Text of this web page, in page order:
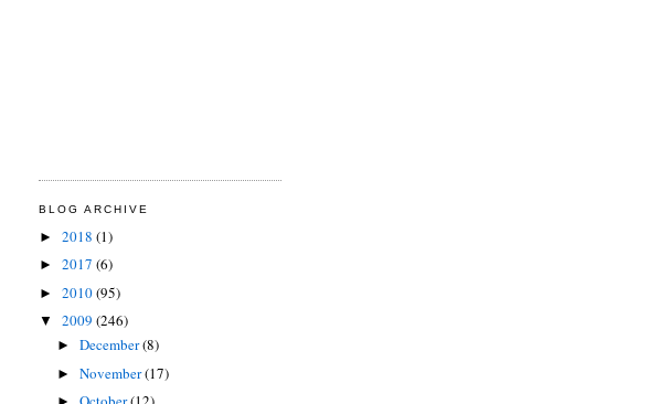
BLOG ARCHIVE
► 2018 (1)
► 2017 (6)
► 2010(95)
▼ 2009 (246)
► December(8)
► November(17)